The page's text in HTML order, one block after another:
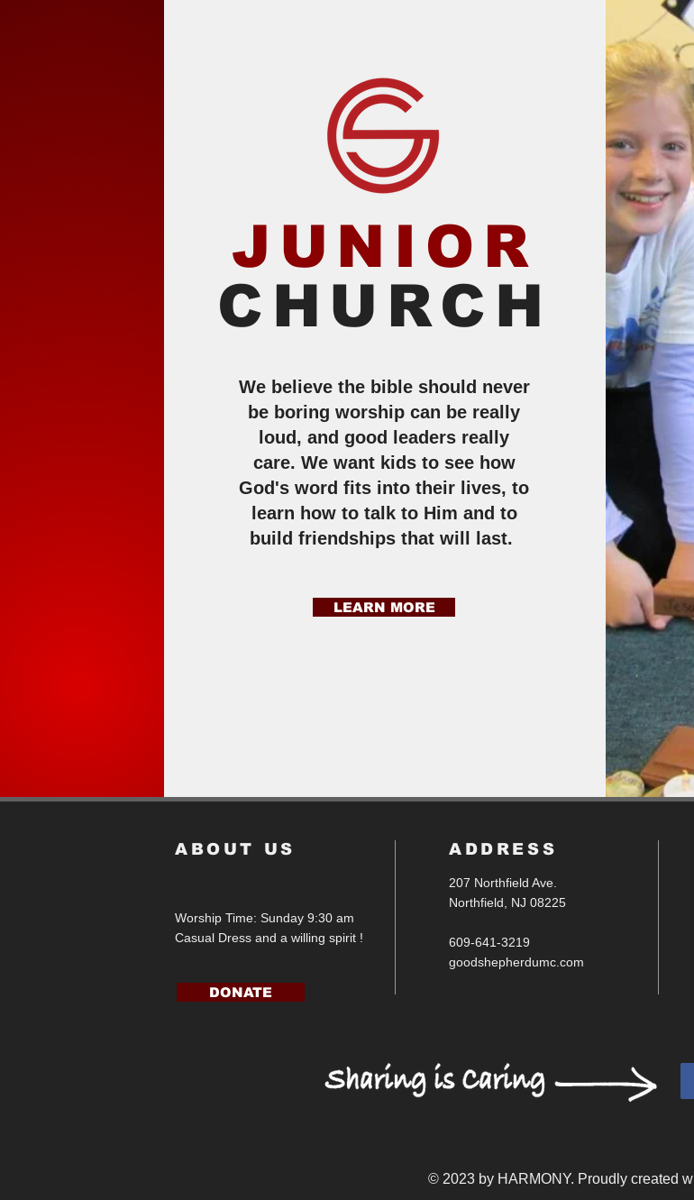
JUNIOR
CHURCH
We believe the bible should never
be boring worship can be really
loud, and good leaders really
care. We want kids to see how
God's word fits into their lives, to
learn how to talk to Him and to
build friendships that will last.
LEARN MORE
Worship Time: Sunday 9:30 am
Casual Dress and a willing spirit !
ABOUT US
DONATE
ADDRESS
207 Northfield Ave.
Northfield, NJ 08225
609-641-3219
goodshepherdumc.com
© 2023 by HARMONY. Proudly created